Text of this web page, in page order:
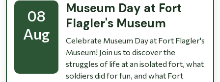
08
Aug
Museum Day at Fort
Flagler's Museum
Celebrate Museum Day at Fort Flagler's
Museum! Join us to discover the
struggles of life at an isolated fort, what
soldiers did for fun, and what Fort